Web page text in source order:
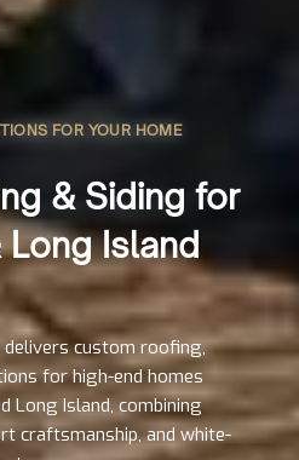
FOR YOUR HOME
& Siding for
Long Island
custom roofing,
for high-end homes
Long Island, combining
craftsmanship, and white-